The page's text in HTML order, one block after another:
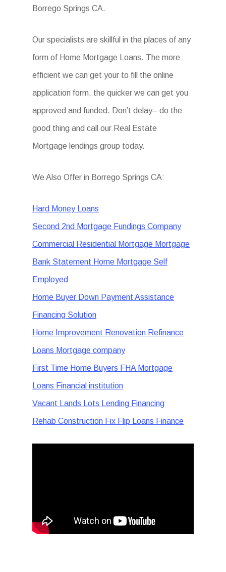
Borrego Springs CA.
Our specialists are skillful in the places of any
form of Home Mortgage Loans. The more
efficient we can get your to fill the online
application form, the quicker we can get you
approved and funded. Don’t delay– do the
good thing and call our Real Estate
Mortgage lendings group today.
We Also Offer in Borrego Springs CA:
Hard Money Loans
Second 2nd Mortgage Fundings Company
Commercial Residential Mortgage Mortgage
Bank Statement Home Mortgage Self
Employed
Home Buyer Down Payment Assistance
Financing Solution
Home Improvement Renovation Refinance
Loans Mortgage company
First Time Home Buyers FHA Mortgage
Loans Financial institution
Vacant Lands Lots Lending Financing
Rehab Construction Fix Flip Loans Finance